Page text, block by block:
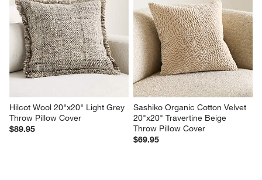
Hilcot Wool 20"x20" Light Grey
Throw Pillow Cover
$89.95
Sashiko Organic Cotton Velvet
20"x20" Travertine Beige
Throw Pillow Cover
$69.95